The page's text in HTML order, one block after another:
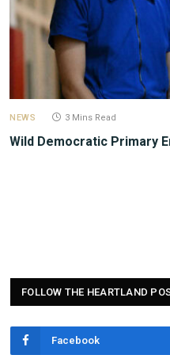
NEWS 3 Mins Read
Wild Democratic Primary
FOLLOW THE HEARTLAND
Facebook